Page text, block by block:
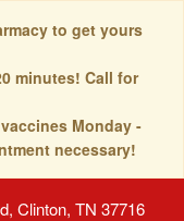
to get yours
minutes! Call for
Monday -
necessary!
Clinton, TN 37716